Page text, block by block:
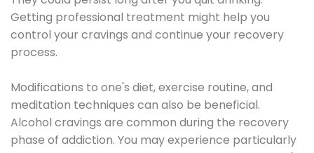
Getting professional treatment might help you
control your cravings and continue your recovery
process.
Modifications to one's diet, exercise routine, and
meditation techniques can also be beneficial.
Alcohol cravings are common during the recovery
phase of addiction. You may experience particularly